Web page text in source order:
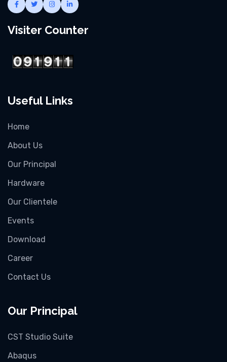
Visiter Counter
Useful Links
Home
About Us
Our Principal
Hardware
Our Clientele
Events
Download
Career
Contact Us
Our Principal
CST Studio Suite
Abaqus